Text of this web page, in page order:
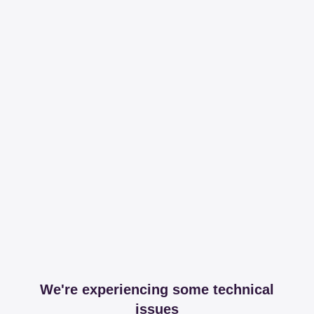
We're experiencing some technical
issues